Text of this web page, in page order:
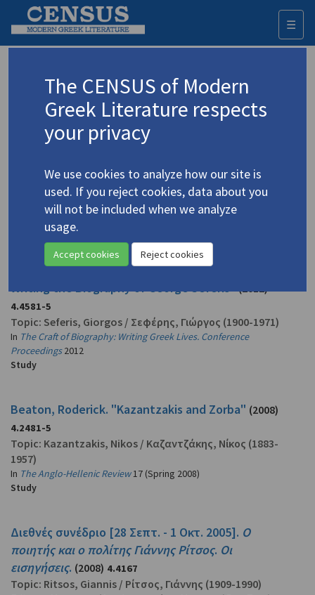
☰
Beaton, Roderick
Appears as author in
Beaton, Roderick. "Minoans and the Postmodern
Galanaki" (2017)
Galanaki, Rea /Γαλανάκη, Ρέα(b. 1947)
Cretomania: Modern Desires for the Minoan Past2017
Beaton, Roderick. "Between Literature and History:
Writing the Biography of George Seferis" (2012)
4.4581-5
Topic: Seferis, Giorgos / Σεφέρης, Γιώργος (1900-1971)
In The Craft of Biography: Writing Greek Lives. Conference
Proceedings2012
Study
Beaton, Roderick. "Kazantzakis and Zorba" (2008)
4.2481-5
Topic: Kazantzakis, Nikos / Καζαντζάκης, Νίκος (1883-
1957)
In The Anglo-Hellenic Review17 (Spring 2008)
Study
Διεθνές συνέδριο [28 Σεπτ. - 1 Οκτ. 2005]. Ο
ποιητής και ο πολίτης Γιάννης Ρίτσος. Οι
εισηγήσεις. (2008) 4.4167
Topic: Ritsos, Giannis / Ρίτσος, Γιάννης (1909-1990)
The CENSUS of Modern
Greek Literature respects
your privacy
We use cookies to analyze how our site is
used. If you reject cookies, data about you
will not be included when we analyze
usage.
Accept cookies Reject cookies